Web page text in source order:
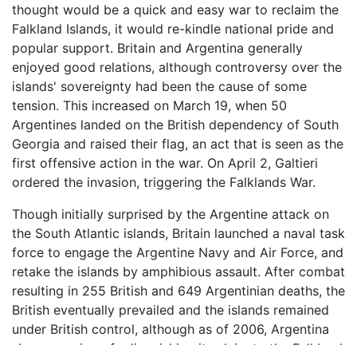
thought would be a quick and easy war to reclaim the
Falkland Islands, it would re-kindle national pride and
popular support. Britain and Argentina generally
enjoyed good relations, although controversy over the
islands' sovereignty had been the cause of some
tension. This increased on March 19, when 50
Argentines landed on the British dependency of South
Georgia and raised their flag, an act that is seen as the
first offensive action in the war. On April 2, Galtieri
ordered the invasion, triggering the Falklands War.
Though initially surprised by the Argentine attack on
the South Atlantic islands, Britain launched a naval task
force to engage the Argentine Navy and Air Force, and
retake the islands by amphibious assault. After combat
resulting in 255 British and 649 Argentinian deaths, the
British eventually prevailed and the islands remained
under British control, although as of 2006, Argentina